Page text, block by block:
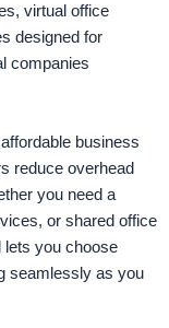
virtual office
designed for
companies
business
reduce overhead
you need a
or shared office
lets you choose
seamlessly as you